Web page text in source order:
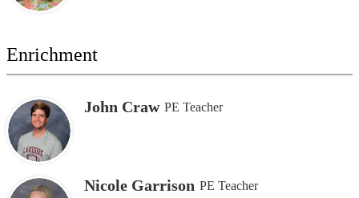
Enrichment
John Craw PE Teacher
Nicole Garrison PE Teacher